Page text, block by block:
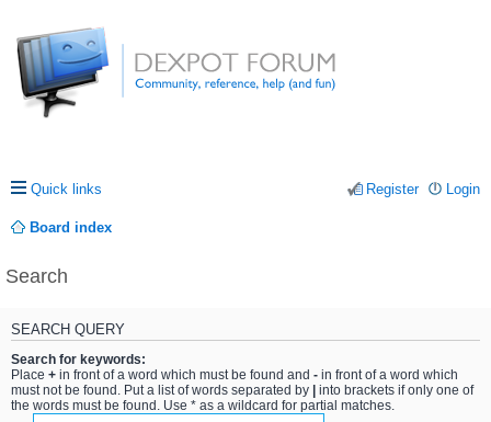
Quick links Login
Register
Board index
Search
SEARCH QUERY
Search for keywords:
Place + in front of a word which must be found and - in front of a word which
must not be found. Put a list of words separated by
into brackets if only one of
the words must be found. Use * as a wildcard for partial matches.